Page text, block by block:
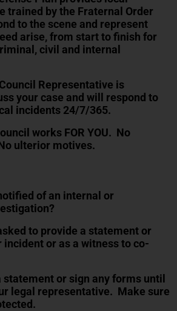
trained by the Fraternal Order
to the scene and represent
arise, from start to finish for
civil and internal
Representative is
your case and will respond to
incidents 24/7/365.
works FOR YOU. No
ulterior motives.
of an internal or
to provide a statement or
or as a witness to co-
statement or sign any forms until
legal representative. Make sure